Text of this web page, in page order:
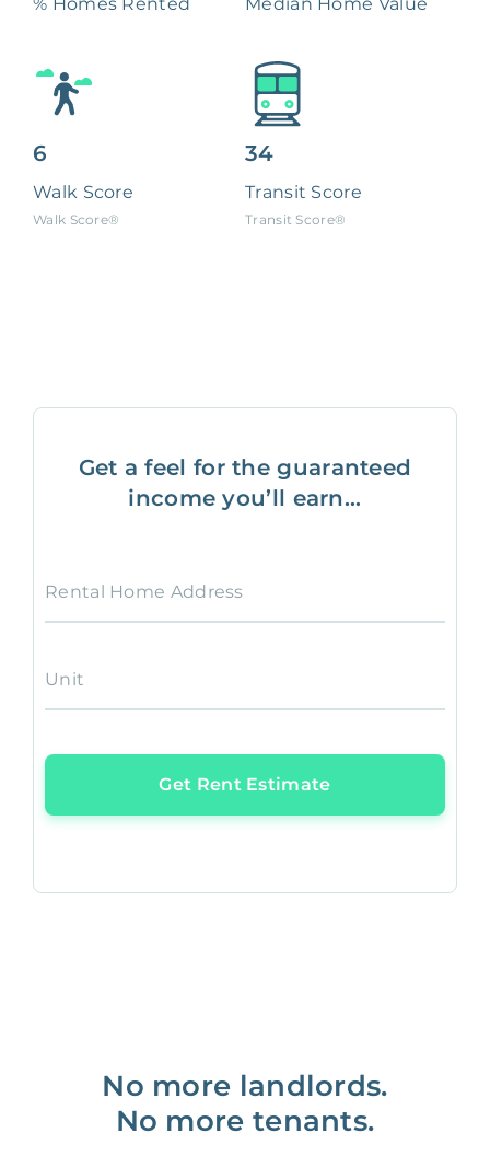
% Homes Rented Median Home Value
6
Walk Score
Walk Score®
34
Transit Score
Transit Score®
Get a feel for the guaranteed
income you’ll earn...
Rental Home Address
Unit
Get Rent Estimate
No more landlords.
No more tenants.